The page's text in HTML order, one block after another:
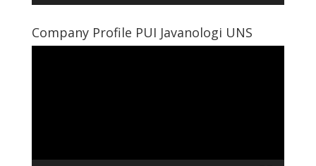
Company Profile PUI Javanologi UNS